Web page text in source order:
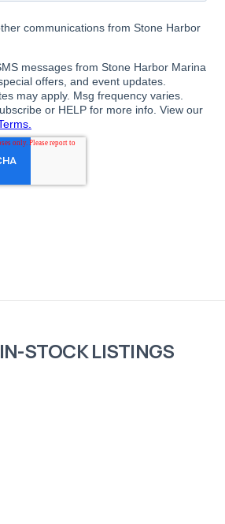
STOCK LISTINGS